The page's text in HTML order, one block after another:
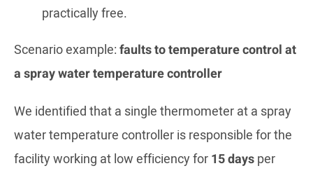
practically free.
Scenario example:faults to temperature control at
a spray water temperature controller
We identified that a single thermometer at a spray
water temperature controller is responsible for the
facility working at low efficiency for15 daysper